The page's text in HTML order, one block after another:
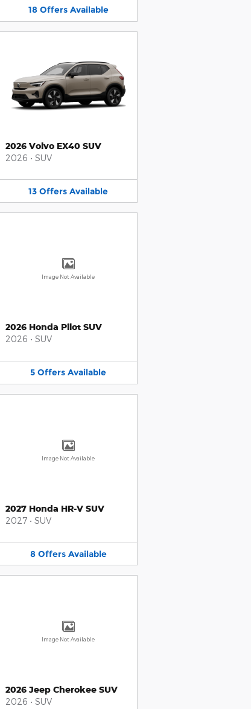
18 Offers Available
2026 Volvo EX40 SUV
2026 • SUV
13 Offers Available
Image Not Available
2026 Honda Pilot SUV
2026 • SUV
5 Offers Available
Image Not Available
2027 Honda HR-V SUV
2027 • SUV
8 Offers Available
Image Not Available
2026 Jeep Cherokee SUV
2026 • SUV